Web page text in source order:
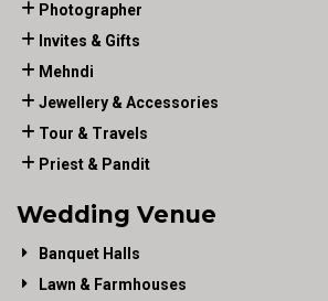
Photographer
Invites & Gifts
Mehndi
Jewellery & Accessories
Tour & Travels
Priest & Pandit
Wedding Venue
Banquet Halls
Lawn & Farmhouses